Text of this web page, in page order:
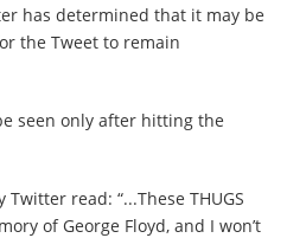
has determined that it may be
the Tweet to remain
seen only after hitting the
read: “...These THUGS
of George Floyd, and I won’t